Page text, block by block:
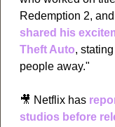
shared his
Theft Auto,
people away."
🎥 Netflix has
studios before